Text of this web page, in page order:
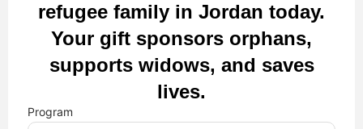
refugee family in Jordan today.
Your gift sponsors orphans,
supports widows, and saves
lives.
Program